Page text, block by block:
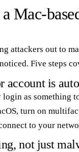
Mac-
attackers out to
Five steps
account is
login as something
turn on
to your
not just